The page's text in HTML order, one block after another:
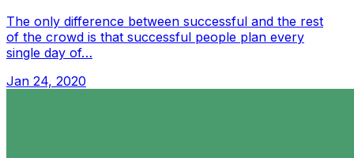
The only difference between successful and the rest
of the crowd is that successful people plan every
single day of…
Jan 24, 2020